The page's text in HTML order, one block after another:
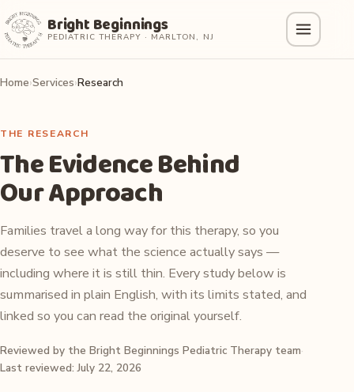
Bright Beginnings
PEDIATRIC THERAPY · MARLTON, NJ
Home Services Research
THE RESEARCH
The Evidence Behind
Our Approach
Families travel a long way for this therapy, so you
deserve to see what the science actually says —
including where it is still thin. Every study below is
summarised in plain English, with its limits stated, and
linked so you can read the original yourself.
Reviewed by the Bright Beginnings Pediatric Therapy team·
Last reviewed: July 22, 2026